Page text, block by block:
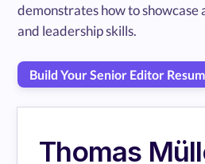
demonstrates how to showcase
and leadership skills.
Build Your Senior Editor
Thomas